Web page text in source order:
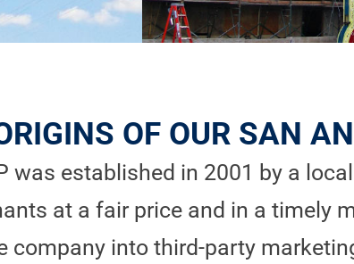
OF OUR SAN
was established in 2001 by a
at a fair price and in a timely
company into third-party